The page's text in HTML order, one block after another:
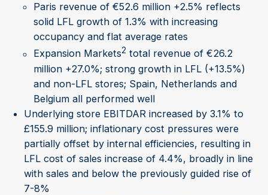
Paris revenue of €52.6 million +2.5% reflects
solid LFL growth of 1.3% with increasing
occupancy and flat average rates
Expansion Markets2 total revenue of €26.2
million +27.0%; strong growth in LFL (+13.5%)
and non-LFL stores; Spain, Netherlands and
Belgium all performed well
Underlying store EBITDAR increased by 3.1% to
£155.9 million; inflationary cost pressures were
partially offset by internal efficiencies, resulting in
LFL cost of sales increase of 4.4%, broadly in line
with sales and below the previously guided rise of
7-8%